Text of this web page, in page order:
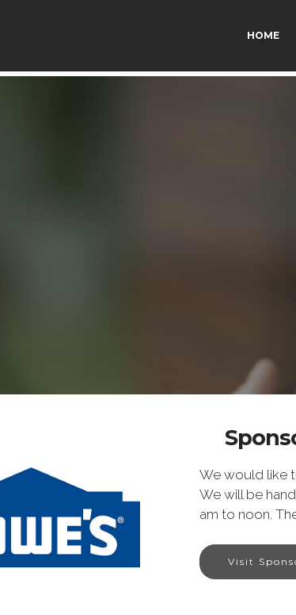
HOME
We would like
We will be
am to noon.
Visit